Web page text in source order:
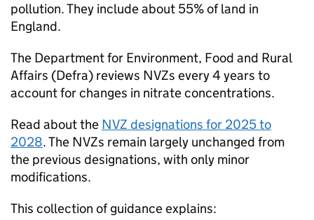
pollution. They include about 55% of land in
England.
The Department for Environment, Food and Rural
Affairs (Defra) reviews NVZs every 4 years to
account for changes in nitrate concentrations.
Read about the NVZ designations for 2025 to
2028. The NVZs remain largely unchanged from
the previous designations, with only minor
modifications.
This collection of guidance explains: